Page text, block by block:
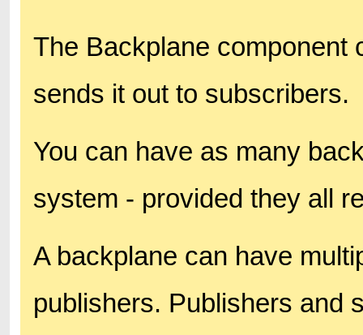
The Backplane component
sends it out to subscribers.
You can have as many
system - provided they all
A backplane can have
publishers. Publishers and